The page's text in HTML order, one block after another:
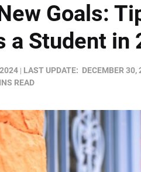
Goals:
a Student in
LAST UPDATE: DECEMBER 30,
READ